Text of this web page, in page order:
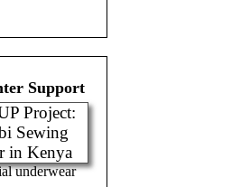
Support
underwear